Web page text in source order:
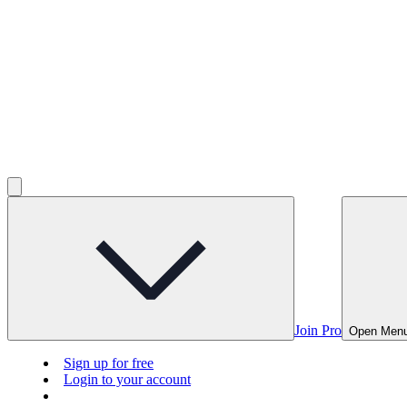
Join Pro Open
Sign up for free
Login to your account